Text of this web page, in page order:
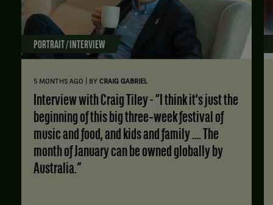
PORTRAIT / INTERVIEW
5 MONTHS AGO BY CRAIG GABRIEL
beginning of this big three‑week festival of
music and food, and kids and family …. The
month of January can be owned globally by
Australia.”